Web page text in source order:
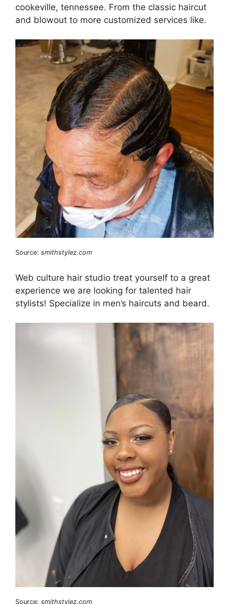
cookeville, tennessee. From the classic haircut
and blowout to more customized services like.
Source: smithstylez.com
Web culture hair studio treat yourself to a great
experience we are looking for talented hair
stylists! Specialize in men’s haircuts and beard.
Source: smithstylez.com